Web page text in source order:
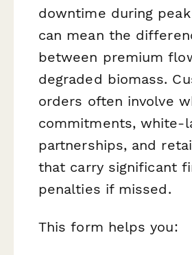
downtime during
can mean the
between premium
degraded biomass.
orders often involve
commitments, white-
partnerships, and
that carry significant
penalties if missed.
This form helps you: